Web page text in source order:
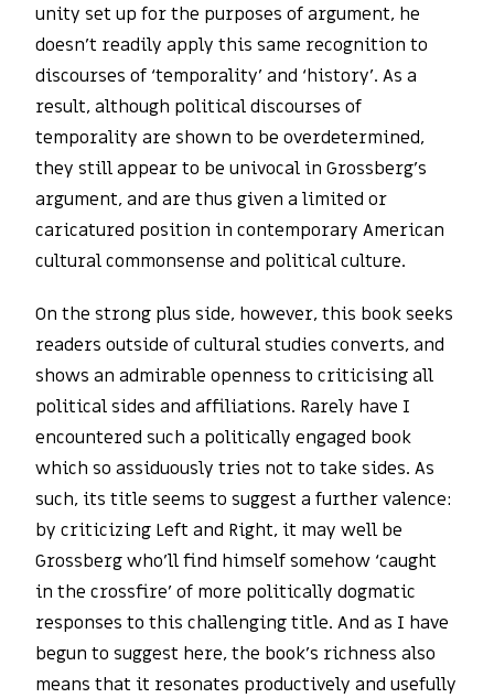
unity set up for the purposes of argument, he
doesn’t readily apply this same recognition to
discourses of ‘temporality’ and ‘history’. As a
result, although political discourses of
temporality are shown to be overdetermined,
they still appear to be univocal in Grossberg’s
argument, and are thus given a limited or
caricatured position in contemporary American
cultural commonsense and political culture.
On the strong plus side, however, this book seeks
readers outside of cultural studies converts, and
shows an admirable openness to criticising all
political sides and affiliations. Rarely have I
encountered such a politically engaged book
which so assiduously tries not to take sides. As
such, its title seems to suggest a further valence:
by criticizing Left and Right, it may well be
Grossberg who’ll find himself somehow ‘caught
in the crossfire’ of more politically dogmatic
responses to this challenging title. And as I have
begun to suggest here, the book’s richness also
means that it resonates productively and usefully